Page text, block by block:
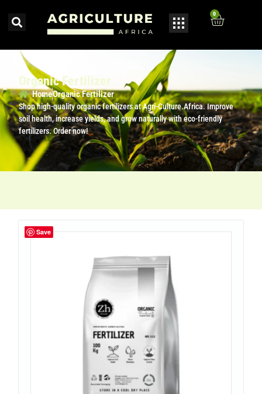
0
Organic Fertilizer
HomeOrganic Fertilizer
Shop high-quality organic fertilizers at Agri-Culture.Africa. Improve
soil health, increase yields, and grow naturally with eco-friendly
fertilizers. Order now!
Save